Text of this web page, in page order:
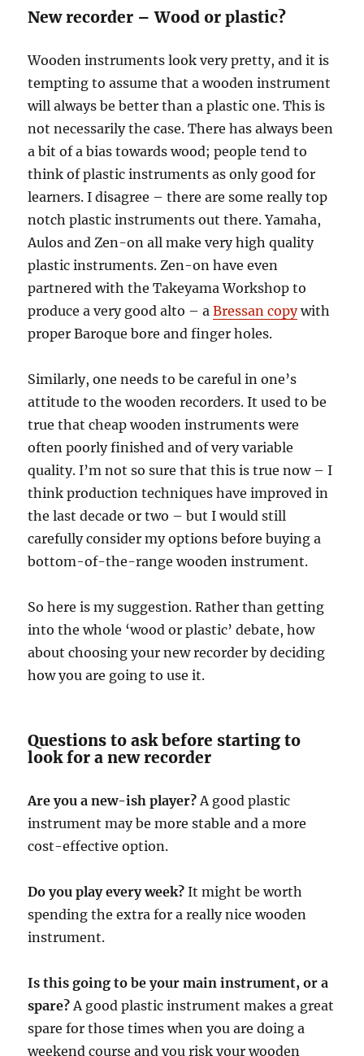
New recorder – Wood or plastic?
Wooden instruments look very pretty, and it is
tempting to assume that a wooden instrument
will always be better than a plastic one. This is
not necessarily the case. There has always been
a bit of a bias towards wood; people tend to
think of plastic instruments as only good for
learners. I disagree – there are some really top
notch plastic instruments out there. Yamaha,
Aulos and Zen-on all make very high quality
plastic instruments. Zen-on have even
partnered with the Takeyama Workshop to
produce a very good alto – aBressan copywith
proper Baroque bore and finger holes.
Similarly, one needs to be careful in one’s
attitude to the wooden recorders. It used to be
true that cheap wooden instruments were
often poorly finished and of very variable
quality. I’m not so sure that this is true now – I
think production techniques have improved in
the last decade or two – but I would still
carefully consider my options before buying a
bottom-of-the-range wooden instrument.
So here is my suggestion. Rather than getting
into the whole ‘wood or plastic’ debate, how
about choosing your new recorder by deciding
how you are going to use it.
Questions to ask before starting to
look for a new recorder
Are you a new-ish player?A good plastic
instrument may be more stable and a more
cost-effective option.
Do you play every week? It might be worth
spending the extra for a really nice wooden
instrument.
Is this going to be your main instrument, or a
spare?A good plastic instrument makes a great
spare for those times when you are doing a
weekend course and you risk your wooden